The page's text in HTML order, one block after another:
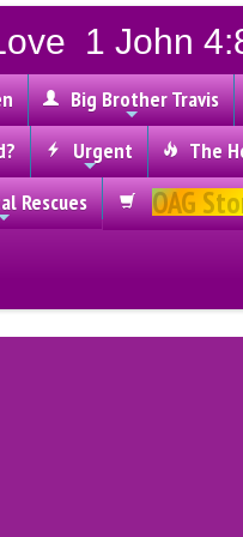
1 John
Big Brother Travis
Urgent The
Rescues OAG